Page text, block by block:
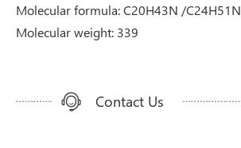
Molecular formula: C20H43N /C24H51N
Molecular weight: 339
Contact Us